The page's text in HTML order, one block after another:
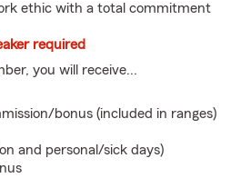
ethic with a total commitment
required
you will receive...
bonus (included in ranges)
and personal/sick days)